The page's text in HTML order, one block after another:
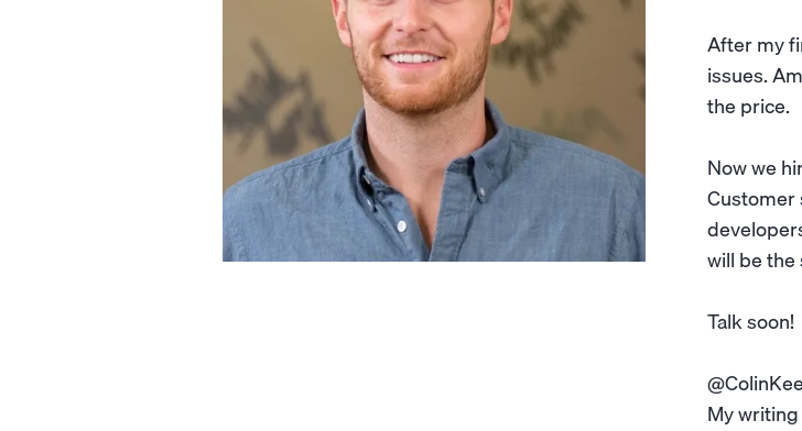
After my
issues.
the price.
Now we
Customer
will be the
Talk soon!
My writing